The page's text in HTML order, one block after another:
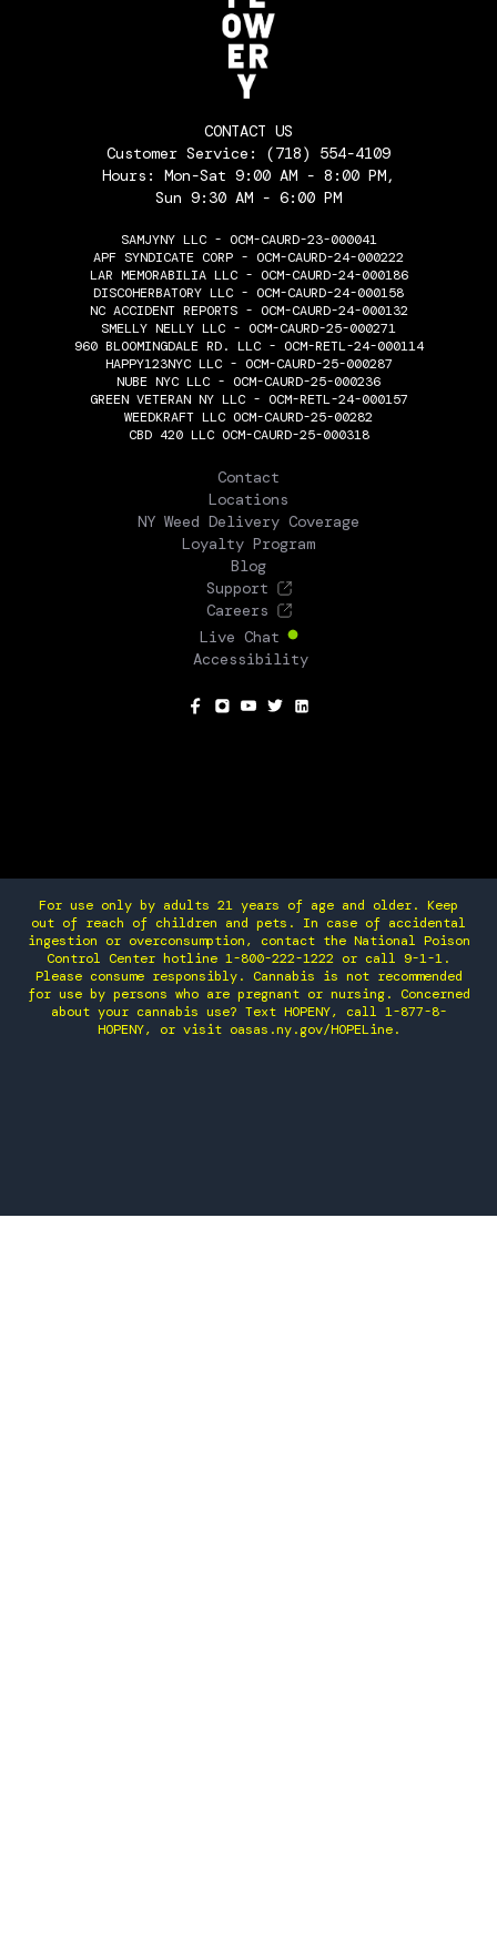
CONTACT US
Customer Service: (718) 554-4109
Hours: Mon-Sat 9:00 AM - 8:00 PM,
Sun 9:30 AM - 6:00 PM
SAMJYNY LLC - OCM-CAURD-23-000041
APF SYNDICATE CORP - OCM-CAURD-24-000222
LAR MEMORABILIA LLC - OCM-CAURD-24-000186
DISCOHERBATORY LLC - OCM-CAURD-24-000158
NC ACCIDENT REPORTS - OCM-CAURD-24-000132
SMELLY NELLY LLC - OCM-CAURD-25-000271
960 BLOOMINGDALE RD. LLC - OCM-RETL-24-000114
HAPPY123NYC LLC - OCM-CAURD-25-000287
NUBE NYC LLC - OCM-CAURD-25-000236
GREEN VETERAN NY LLC - OCM-RETL-24-000157
WEEDKRAFT LLC OCM-CAURD-25-00282
CBD 420 LLC OCM-CAURD-25-000318
Contact
Locations
NY Weed Delivery Coverage
Loyalty Program
Blog
Support
Careers
Live Chat
Accessibility
For use only by adults 21 years of age and older. Keep
out of reach of children and pets. In case of accidental
ingestion or overconsumption, contact the National Poison
Control Center hotline 1-800-222-1222 or call 9-1-1.
Please consume responsibly. Cannabis is not recommended
for use by persons who are pregnant or nursing. Concerned
about your cannabis use? Text HOPENY, call 1-877-8-
HOPENY, or visit oasas.ny.gov/HOPELine.